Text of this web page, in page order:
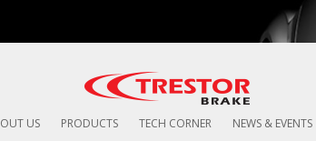
US PRODUCTS TECH CORNER NEWS & EVENTS